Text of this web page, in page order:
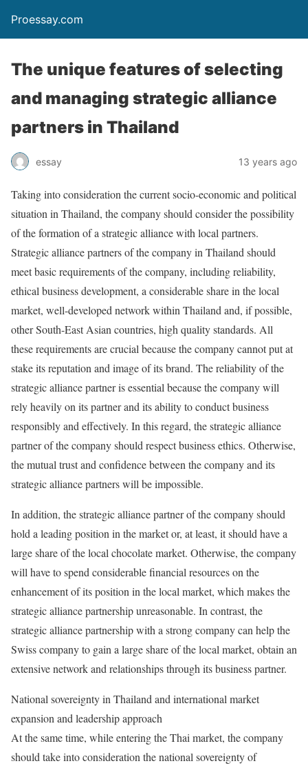
Proessay.com
The unique features of selecting
and managing strategic alliance
partners in Thailand
essay 13 years ago
Taking into consideration the current socio-economic and political
situation in Thailand, the company should consider the possibility
of the formation of a strategic alliance with local partners.
Strategic alliance partners of the company in Thailand should
meet basic requirements of the company, including reliability,
ethical business development, a considerable share in the local
market, well-developed network within Thailand and, if possible,
other South-East Asian countries, high quality standards. All
these requirements are crucial because the company cannot put at
stake its reputation and image of its brand. The reliability of the
strategic alliance partner is essential because the company will
rely heavily on its partner and its ability to conduct business
responsibly and effectively. In this regard, the strategic alliance
partner of the company should respect business ethics. Otherwise,
the mutual trust and confidence between the company and its
strategic alliance partners will be impossible.
In addition, the strategic alliance partner of the company should
hold a leading position in the market or, at least, it should have a
large share of the local chocolate market. Otherwise, the company
will have to spend considerable financial resources on the
enhancement of its position in the local market, which makes the
strategic alliance partnership unreasonable. In contrast, the
strategic alliance partnership with a strong company can help the
Swiss company to gain a large share of the local market, obtain an
extensive network and relationships through its business partner.
National sovereignty in Thailand and international market
expansion and leadership approach
At the same time, while entering the Thai market, the company
should take into consideration the national sovereignty of